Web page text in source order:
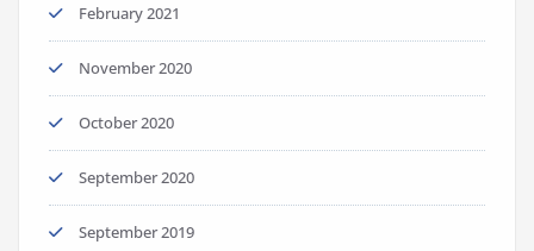
February 2021
November 2020
October 2020
September 2020
September 2019